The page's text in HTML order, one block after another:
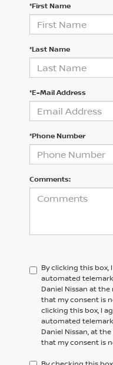
*First Name
*Last Name
*E-Mail Address
*Phone Number
Comments:
By clicking this box,
automated
Daniel Nissan at
that my consent is
clicking this box, I
automated
Daniel Nissan,at the
that my consent is